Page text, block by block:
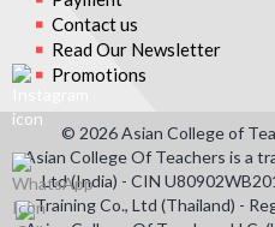
Contact us
Read Our Newsletter
Promotions
© 2026 Asian College of
Asian College Of Teachers is a
Ltd (India) - CIN
Training Co., Ltd (Thailand) -